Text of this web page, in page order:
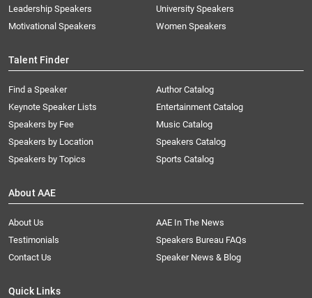
Leadership Speakers
Motivational Speakers
University Speakers
Women Speakers
Talent Finder
Find a Speaker
Keynote Speaker Lists
Speakers by Fee
Speakers by Location
Speakers by Topics
Author Catalog
Entertainment Catalog
Music Catalog
Speakers Catalog
Sports Catalog
About AAE
About Us
AAE In The News
Testimonials
Speakers Bureau FAQs
Contact Us
Speaker News & Blog
Quick Links